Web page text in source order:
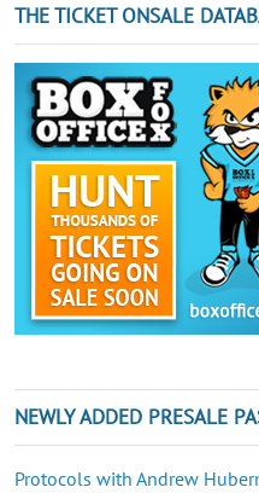
THE TICKET ONSALE
NEWLY ADDED PRESALE
Protocols with Andrew